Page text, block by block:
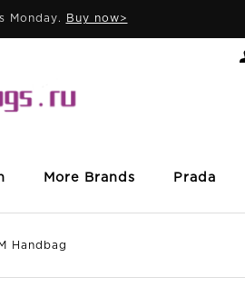
Monday. Buy now>
More Brands Prada
Handbag